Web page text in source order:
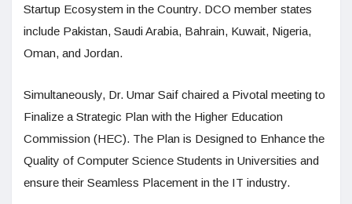
Startup Ecosystem in the Country. DCO member states
include Pakistan, Saudi Arabia, Bahrain, Kuwait, Nigeria,
Oman, and Jordan.
Simultaneously, Dr. Umar Saif chaired a Pivotal meeting to
Finalize a Strategic Plan with the Higher Education
Commission (HEC). The Plan is Designed to Enhance the
Quality of Computer Science Students in Universities and
ensure their Seamless Placement in the IT industry.